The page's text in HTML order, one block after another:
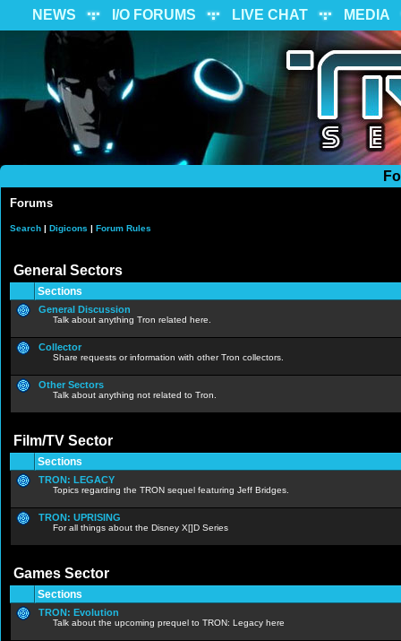
NEWS I/O FORUMS LIVE CHAT MEDIA
Forums
Search | Digicons | Forum Rules
General Sectors
Sections
General Discussion
Talk about anything Tron related here.
Collector
Share requests or information with other Tron collectors.
Other Sectors
Talk about anything not related to Tron.
Film/TV Sector
Sections
TRON: LEGACY
Topics regarding the TRON sequel featuring Jeff Bridges.
TRON: UPRISING
For all things about the Disney X[]D Series
Games Sector
Sections
TRON: Evolution
Talk about the upcoming prequel to TRON: Legacy here